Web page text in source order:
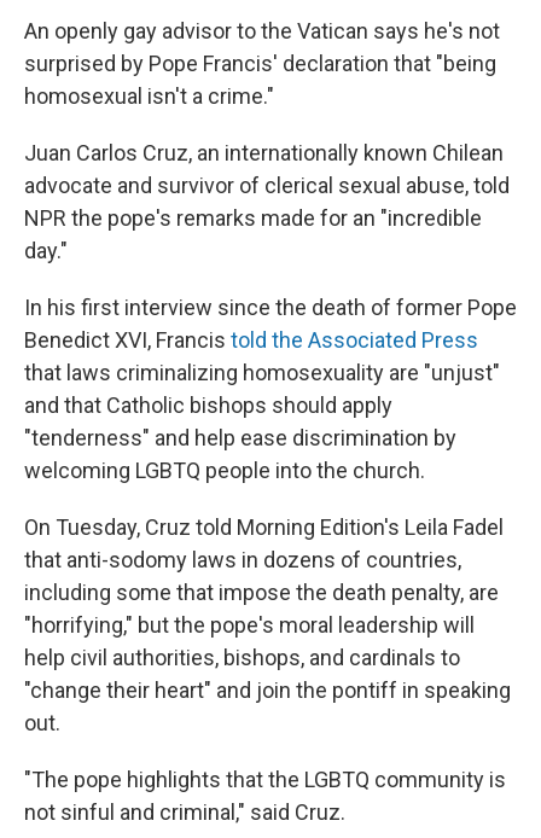
An openly gay advisor to the Vatican says he's not
surprised by Pope Francis' declaration that "being
homosexual isn't a crime."
Juan Carlos Cruz, an internationally known Chilean
advocate and survivor of clerical sexual abuse, told
NPR the pope's remarks made for an "incredible
day."
In his first interview since the death of former Pope
Benedict XVI, Francis told the Associated Press
that laws criminalizing homosexuality are "unjust"
and that Catholic bishops should apply
"tenderness" and help ease discrimination by
welcoming LGBTQ people into the church.
On Tuesday, Cruz told Morning Edition's Leila Fadel
that anti-sodomy laws in dozens of countries,
including some that impose the death penalty, are
"horrifying," but the pope's moral leadership will
help civil authorities, bishops, and cardinals to
"change their heart" and join the pontiff in speaking
out.
"The pope highlights that the LGBTQ community is
not sinful and criminal," said Cruz.